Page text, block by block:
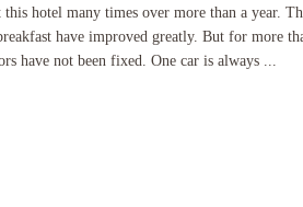
with plastic utensils, and the can of Coke was
this hotel many times over more than a year.
have improved greatly. But for more
have not been fixed. One car is always ...
hotel many times over more than a year. The